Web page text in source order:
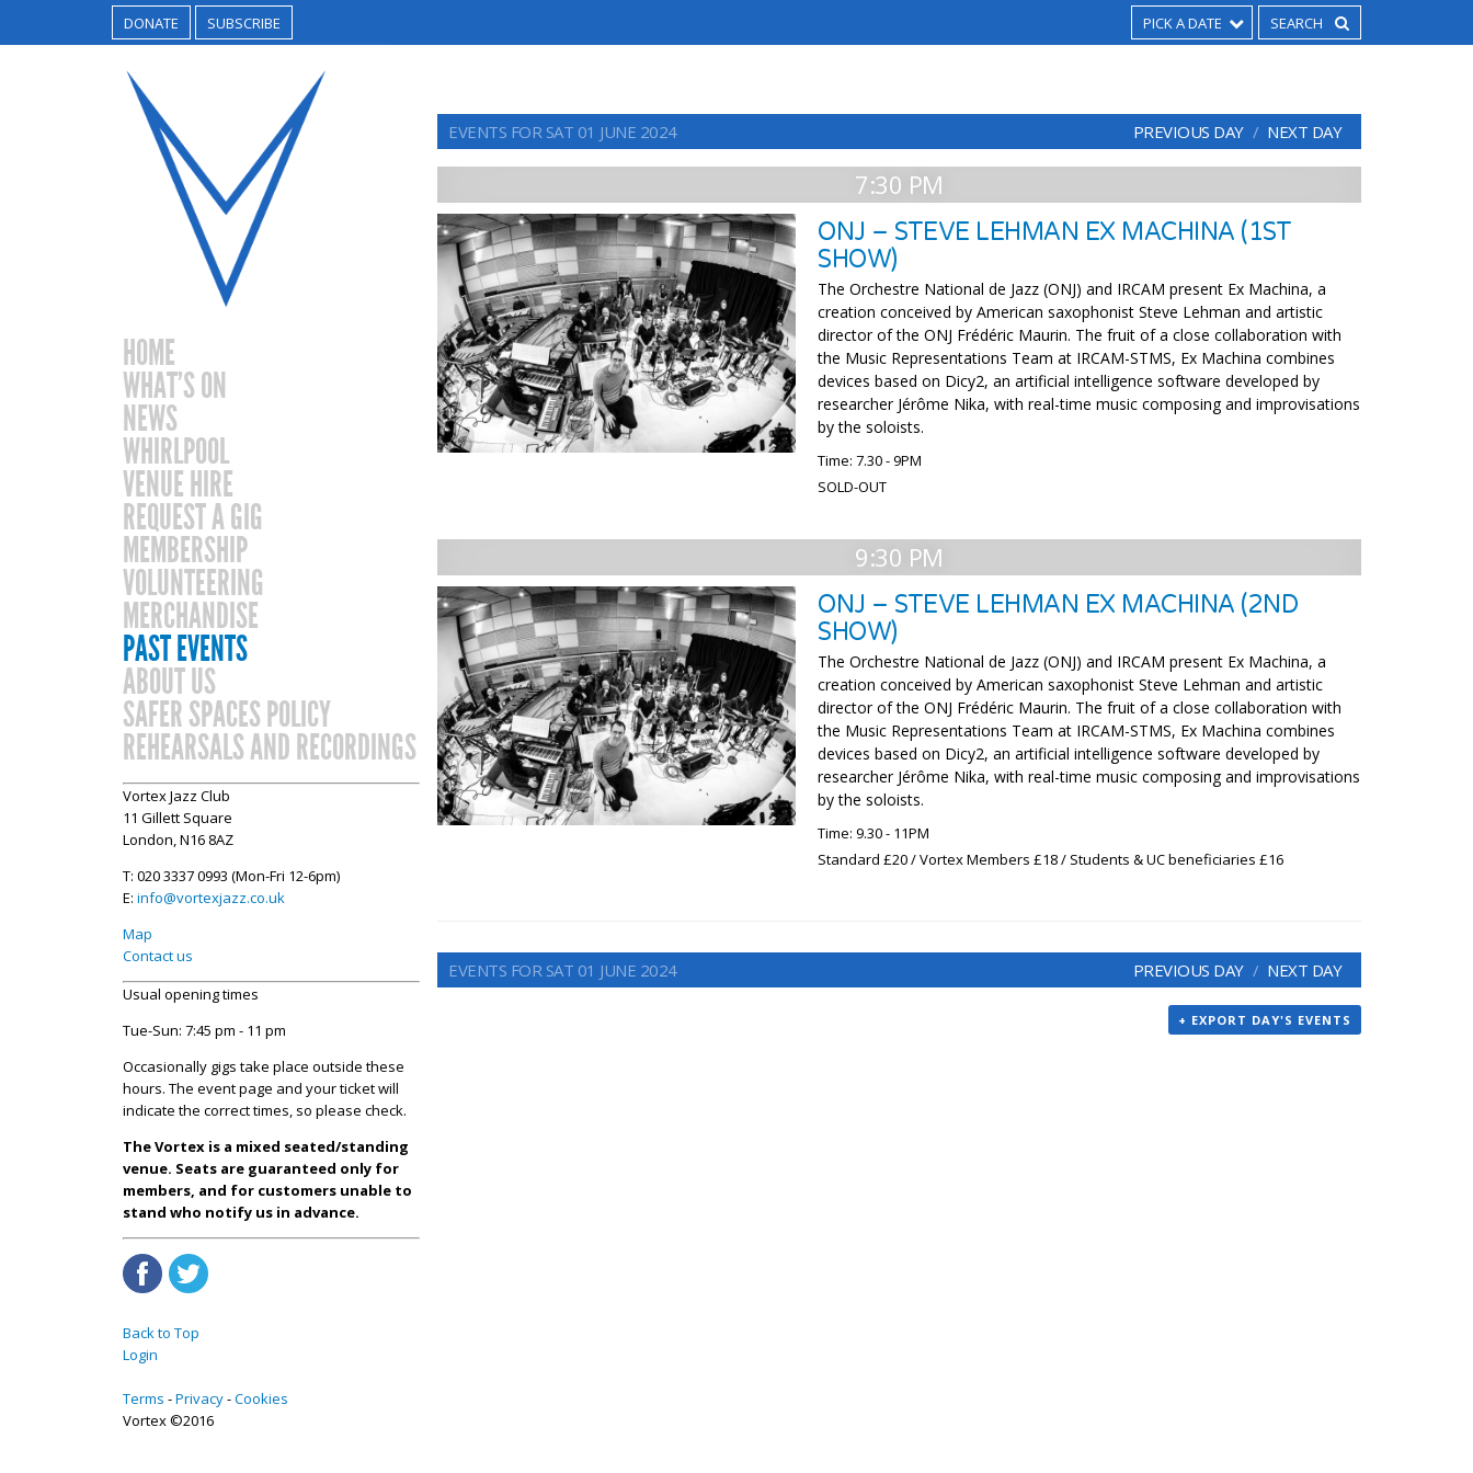
DONATE SUBSCRIBE PICK A DATE
HOME
WHAT’S ON
NEWS
WHIRLPOOL
VENUE HIRE
REQUEST A GIG
MEMBERSHIP
VOLUNTEERING
MERCHANDISE
PAST EVENTS
ABOUT US
SAFER SPACES POLICY
REHEARSALS AND RECORDINGS
Vortex Jazz Club
11 Gillett Square
London, N16 8AZ
T: 020 3337 0993 (Mon-Fri 12-6pm)
E: info@vortexjazz.co.uk
Map
Contact us
Usual opening times
Tue-Sun: 7:45 pm - 11 pm
Occasionally gigs take place outside these
hours. The event page and your ticket will
indicate the correct times, so please check.
The Vortex is a mixed seated/standing
venue. Seats are guaranteed only for
members, and for customers unable to
stand who notify us in advance.
Back to Top
Login
Terms Privacy Cookies
Vortex ©2016
EVENTS FOR SAT 01 JUNE 2024 PREVIOUS DAY NEXT DAY
7:30 PM
ONJ – STEVE LEHMAN EX MACHINA (1ST
SHOW)
The Orchestre National de Jazz (ONJ) and IRCAM present Ex Machina, a
creation conceived by American saxophonist Steve Lehman and artistic
director of the ONJ Frédéric Maurin. The fruit of a close collaboration with
the Music Representations Team at IRCAM-STMS, Ex Machina combines
devices based on Dicy2, an artificial intelligence software developed by
researcher Jérôme Nika, with real-time music composing and improvisations
by the soloists.
Time: 7.30 - 9PM
SOLD-OUT
9:30 PM
ONJ – STEVE LEHMAN EX MACHINA (2ND
SHOW)
The Orchestre National de Jazz (ONJ) and IRCAM present Ex Machina, a
creation conceived by American saxophonist Steve Lehman and artistic
director of the ONJ Frédéric Maurin. The fruit of a close collaboration with
the Music Representations Team at IRCAM-STMS, Ex Machina combines
devices based on Dicy2, an artificial intelligence software developed by
researcher Jérôme Nika, with real-time music composing and improvisations
by the soloists.
Time: 9.30 - 11PM
Standard £20 / Vortex Members £18 / Students & UC beneficiaries £16
EVENTS FOR SAT 01 JUNE 2024 PREVIOUS DAY NEXT DAY
+ EXPORT DAY'S EVENTS